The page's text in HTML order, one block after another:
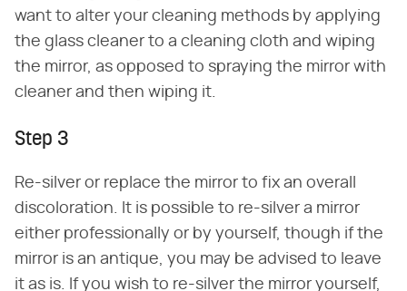
want to alter your cleaning methods by applying
the glass cleaner to a cleaning cloth and wiping
the mirror, as opposed to spraying the mirror with
cleaner and then wiping it.
Step 3
Re-silver or replace the mirror to fix an overall
discoloration. It is possible to re-silver a mirror
either professionally or by yourself, though if the
mirror is an antique, you may be advised to leave
it as is. If you wish to re-silver the mirror yourself,